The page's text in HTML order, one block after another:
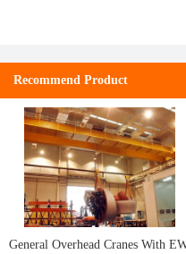
Recommend Product
General Overhead Cranes With